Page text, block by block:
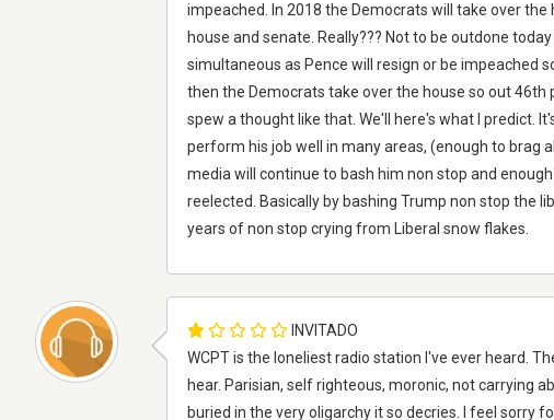
impeached. In 2018 the Democrats will take over
house and senate. Really??? Not to be outdone
simultaneous as Pence will resign or be impeached
then the Democrats take over the house so out
spew a thought like that. We'll here's what I predict.
perform his job well in many areas, (enough to brag
media will continue to bash him non stop and
reelected. Basically by bashing Trump non stop the
years of non stop crying from Liberal snow flakes.
INVITADO
WCPT is the loneliest radio station I've ever heard.
hear. Parisian, self righteous, moronic, not carrying
buried in the very oligarchy it so decries. I feel sorry